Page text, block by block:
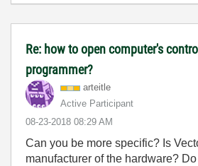
Re: how to open computer's
programmer?
arteitle
Active Participant
‎08-23-2018 08:29 AM
Can you be more specific? Is
manufacturer of the hardware?